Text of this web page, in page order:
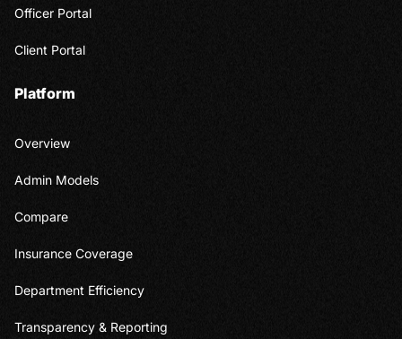
Officer Portal
Client Portal
Platform
Overview
Admin Models
Compare
Insurance Coverage
Department Efficiency
Transparency & Reporting